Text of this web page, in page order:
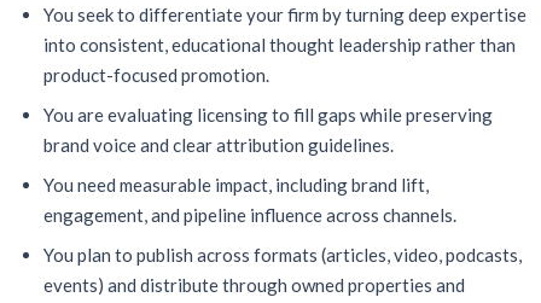
You seek to differentiate your firm by turning deep expertise
into consistent, educational thought leadership rather than
product-focused promotion.
You are evaluating licensing to fill gaps while preserving
brand voice and clear attribution guidelines.
You need measurable impact, including brand lift,
engagement, and pipeline influence across channels.
You plan to publish across formats (articles, video, podcasts,
events) and distribute through owned properties and